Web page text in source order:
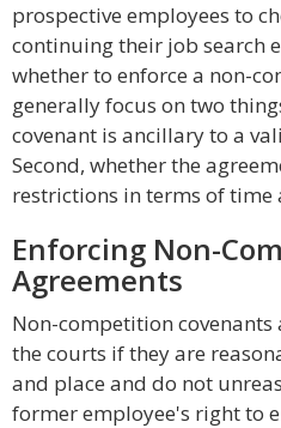
prospective employees to
continuing their job search
whether to enforce a non-
generally focus on two
covenant is ancillary to a
Second, whether the
restrictions in terms of time
Enforcing Non-
Agreements
Non-competition
the courts if they are
and place and do not
former employee's right to